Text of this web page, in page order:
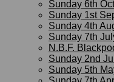
Sunday 6th
Sunday 1st
Sunday 4th
Sunday 7th
N.B.F.
Sunday 2nd
Sunday 5th